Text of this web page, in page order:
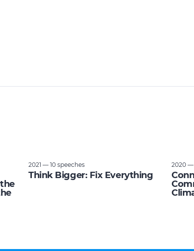
2021 — 10 speeches
Think Bigger: Fix Everything
2020 —